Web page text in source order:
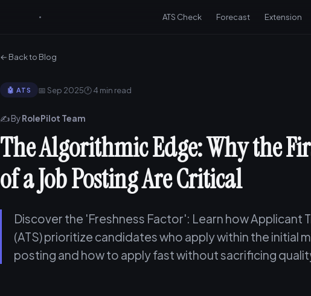
ATS Check Forecast Extension
← Back to Blog
🤖 ATS 📅 Sep 2025🕐 4 min read
✍️ ByRolePilot Team
The Algorithmic Edge: Why the
of a Job Posting Are Critical
Discover the 'Freshness Factor': Learn how Applicant
(ATS) prioritize candidates who apply within the initial
posting and how to apply fast without sacrificing